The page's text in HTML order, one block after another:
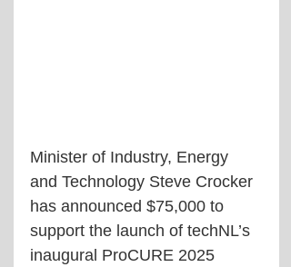
Minister of Industry, Energy
and Technology Steve Crocker
has announced $75,000 to
support the launch of techNL’s
inaugural ProCURE 2025